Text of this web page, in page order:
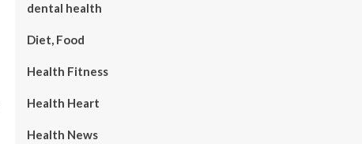
dental health
Diet, Food
Health Fitness
Health Heart
Health News